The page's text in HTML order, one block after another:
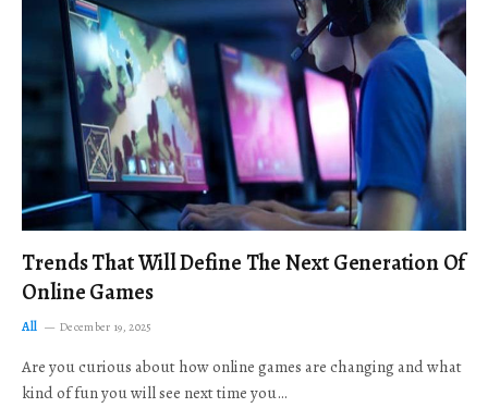
Trends That Will Define The Next Generation Of
Online Games
All December 19, 2025
Are you curious about how online games are changing and what
kind of fun you will see next time you…